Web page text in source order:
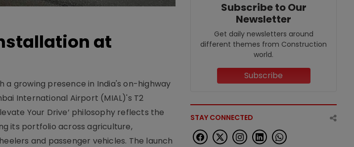
at
a growing presence in India's on-highway
International Airport (MIAL)'s T2
Your Drive’ philosophy reflects the
its portfolio across agriculture,
and passenger vehicles. The launch
Subscribe to Our
Newsletter
Get daily newsletters around
different themes from Construction
world.
Subscribe
STAY CONNECTED